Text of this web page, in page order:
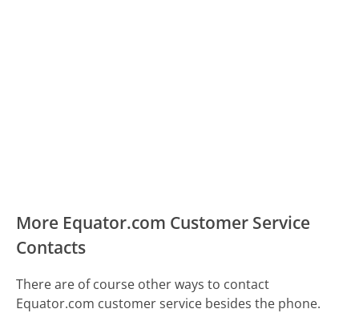
More Equator.com Customer Service
Contacts
There are of course other ways to contact
Equator.com customer service besides the phone.